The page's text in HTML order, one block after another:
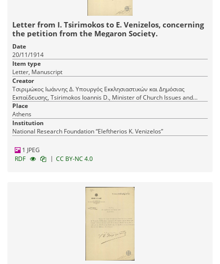
Letter from I. Tsirimokos to E. Venizelos, concerning
the petition from the Megaron Society.
Date
20/11/1914
Item type
Letter, Manuscript
Creator
Τσιριμώκος Ιωάννης Δ. Υπουργός Εκκλησιαστικών και Δημόσιας
Εκπαίδευσης, Tsirimokos Ioannis D., Minister of Church Issues and
Public Education
Place
Athens
Institution
National Research Foundation “Eleftherios K. Venizelos”
1 JPEG
RDF
| CC BY-NC 4.0